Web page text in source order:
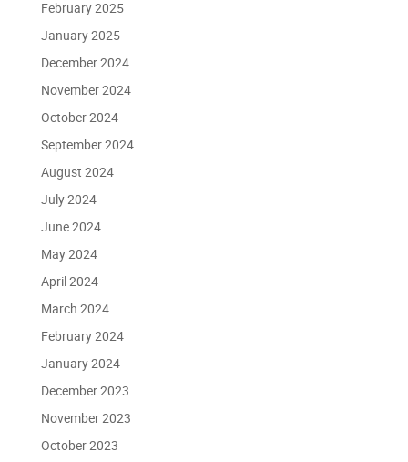
February 2025
January 2025
December 2024
November 2024
October 2024
September 2024
August 2024
July 2024
June 2024
May 2024
April 2024
March 2024
February 2024
January 2024
December 2023
November 2023
October 2023